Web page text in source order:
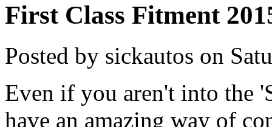
First Class Fitment
Posted by sickautos on
Even if you aren't into the
have an amazing way of